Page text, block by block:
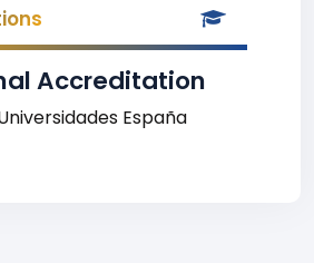
Accreditation
España